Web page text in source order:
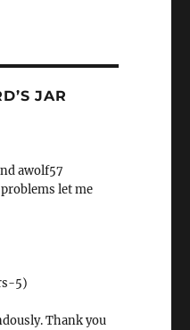
JAR
awolf57
let me
5)
Thank you